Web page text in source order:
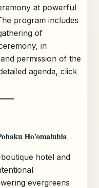
at powerful
program includes
of
in
permission of the
agenda, click
Ho’omaluhia
hotel and
evergreens